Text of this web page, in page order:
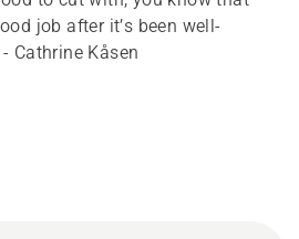
job after it’s been well-
Cathrine Kåsen